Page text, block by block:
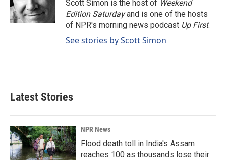
k
n
Scott Simon is the host of Weekend
Edition Saturdayand is one of the hosts
of NPR's morning news podcast Up First.
See stories by Scott Simon
Latest Stories
NPR News
Flood death toll in India's Assam
reaches 100 as thousands lose their